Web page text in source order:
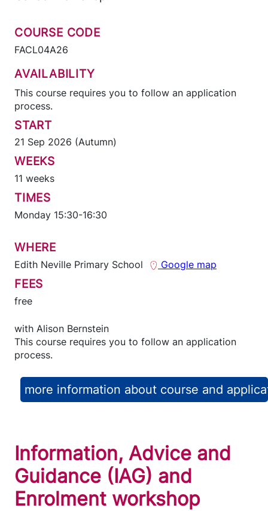
COURSE CODE
FACL04A26
AVAILABILITY
This course requires you to follow an application
process.
START
21 Sep 2026 (Autumn)
WEEKS
11 weeks
TIMES
Monday 15:30-16:30
WHERE
Edith Neville Primary School Google map
FEES
free
with Alison Bernstein
This course requires you to follow an application
process.
more information about course and
Information, Advice and
Guidance (IAG) and
Enrolment workshop